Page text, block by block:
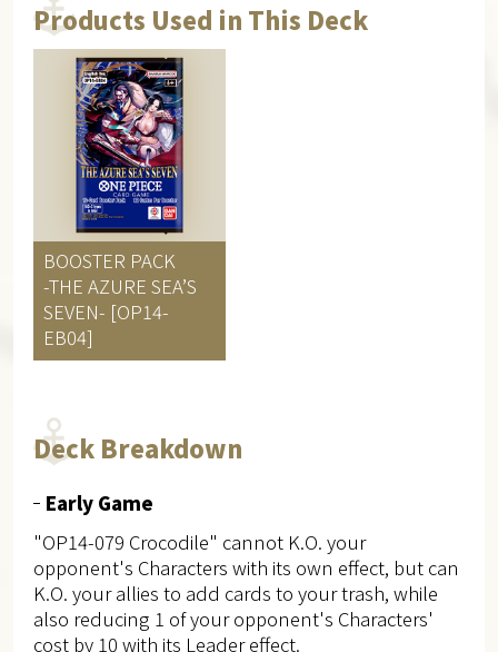
Products Used in This Deck
BOOSTER PACK
-THE AZURE SEA’S
SEVEN- [OP14-
EB04]
Deck Breakdown
Early Game
"OP14-079 Crocodile" cannot K.O. your
opponent's Characters with its own effect, but can
K.O. your allies to add cards to your trash, while
also reducing 1 of your opponent's Characters'
cost by 10 with its Leader effect.